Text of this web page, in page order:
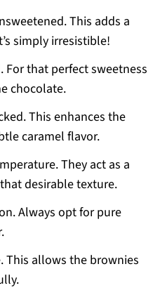
This adds a
simply irresistible!
For that perfect sweetness
chocolate.
This enhances the
caramel flavor.
They act as a
desirable texture.
Always opt for pure
This allows the brownies